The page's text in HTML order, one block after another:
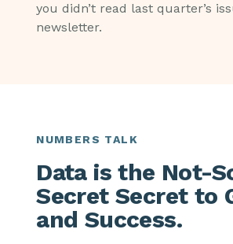
you didn’t read last quarter’s
newsletter.
NUMBERS TALK
Data is the Not-
Secret Secret to
and Success.